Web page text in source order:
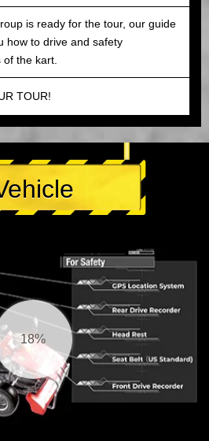
is ready for the tour, our guide
how to drive and safety
of the kart.
TOUR!
19%